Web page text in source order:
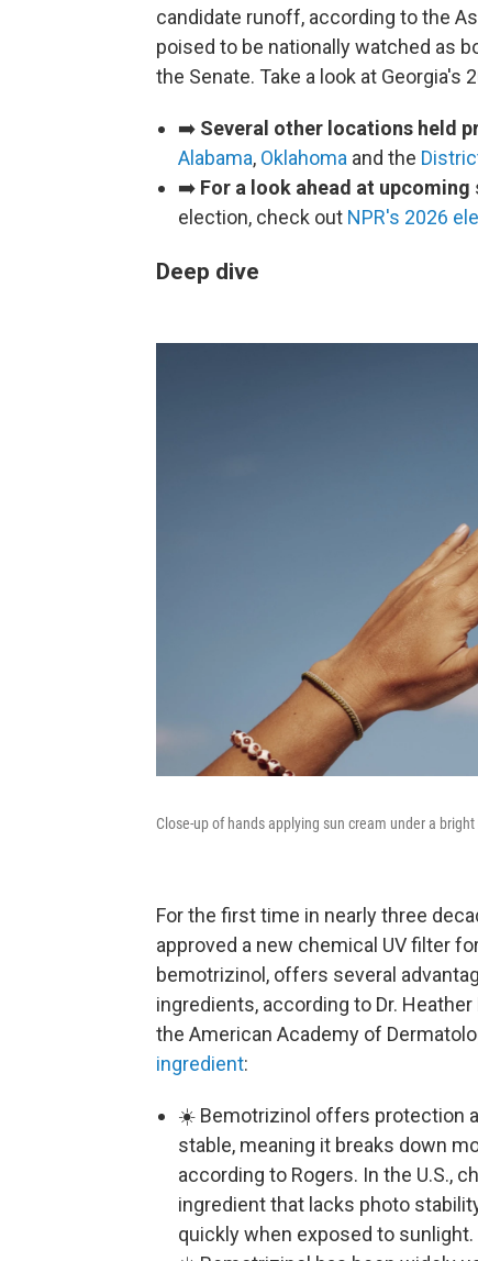
candidate runoff, according to the
poised to be nationally watched as
the Senate. Take a look at Georgia's
➡️ Several other locations held
Alabama, Oklahoma and the
➡️ For a look ahead at upcoming
election, check out NPR's 2026
Deep dive
Close-up of hands applying sun cream under a
For the first time in nearly three
approved a new chemical UV filter
bemotrizinol, offers several
ingredients, according to Dr.
the American Academy of
ingredient:
☀️ Bemotrizinol offers protection
stable, meaning it breaks down
according to Rogers. In the U.S.,
ingredient that lacks photo
quickly when exposed to sunlight.